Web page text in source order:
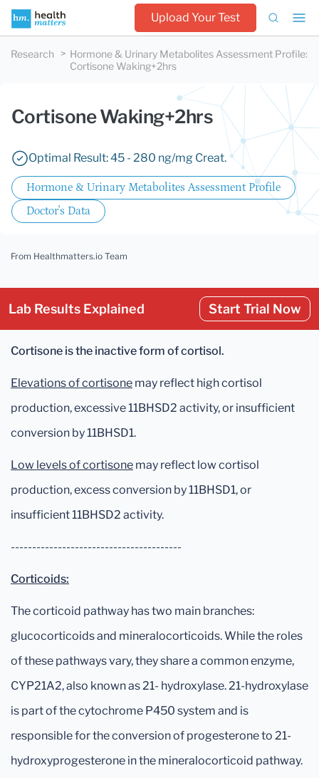
Upload Your Test
Research Hormone & Urinary Metabolites Assessment Profile:
Cortisone Waking+2hrs
Cortisone Waking+2hrs
Optimal Result: 45 - 280 ng/mg Creat.
Hormone & Urinary Metabolites Assessment Profile
Doctor's Data
From Healthmatters.io Team
Lab Results Explained Start Trial Now
Cortisone is the inactive form of cortisol.
Elevations of cortisone may reflect high cortisol
production, excessive 11BHSD2 activity, or insufficient
conversion by 11BHSD1.
Low levels of cortisone may reflect low cortisol
production, excess conversion by 11BHSD1, or
insufficient 11BHSD2 activity.
----------------------------------------
Corticoids:
The corticoid pathway has two main branches:
glucocorticoids and mineralocorticoids. While the roles
of these pathways vary, they share a common enzyme,
CYP21A2, also known as 21- hydroxylase. 21-hydroxylase
is part of the cytochrome P450 system and is
responsible for the conversion of progesterone to 21-
hydroxyprogesterone in the mineralocorticoid pathway.